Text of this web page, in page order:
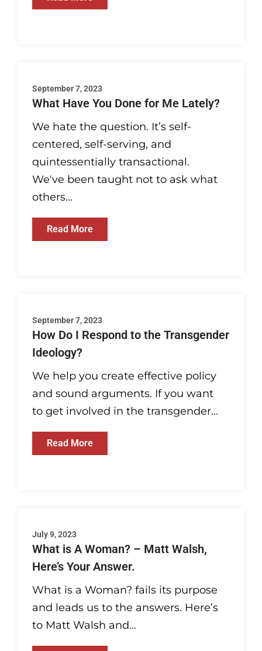
September 7, 2023
What Have You Done for Me Lately?
We hate the question. It’s self-
centered, self-serving, and
quintessentially transactional.
We've been taught not to ask what
others...
Read More
September 7, 2023
How Do I Respond to the Transgender
Ideology?
We help you create effective policy
and sound arguments. If you want
to get involved in the transgender...
Read More
July 9, 2023
What is A Woman? – Matt Walsh,
Here’s Your Answer.
What is a Woman? fails its purpose
and leads us to the answers. Here’s
to Matt Walsh and...